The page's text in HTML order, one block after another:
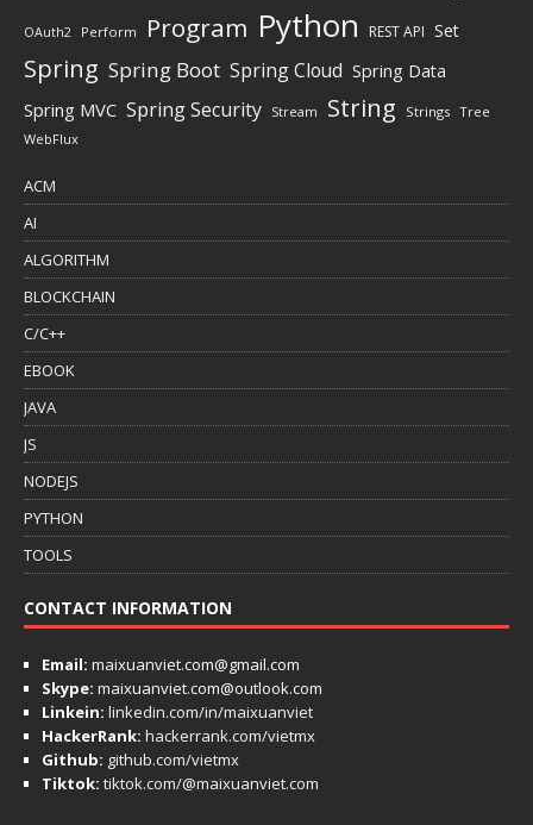
OAuth2 Perform Program Python REST API Set
Spring Spring Boot Spring Cloud Spring Data
Spring MVC Spring Security Stream String Strings Tree
WebFlux
ACM
AI
ALGORITHM
BLOCKCHAIN
C/C++
EBOOK
JAVA
JS
NODEJS
PYTHON
TOOLS
CONTACT INFORMATION
Email: maixuanviet.com@gmail.com
Skype: maixuanviet.com@outlook.com
Linkein: linkedin.com/in/maixuanviet
HackerRank: hackerrank.com/vietmx
Github: github.com/vietmx
Tiktok: tiktok.com/@maixuanviet.com